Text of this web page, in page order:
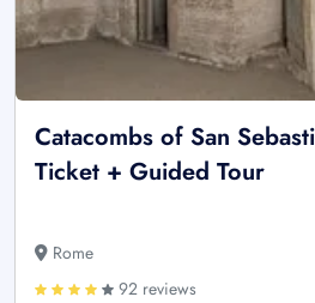
Catacombs of San
Ticket + Guided Tour
Rome
92 reviews